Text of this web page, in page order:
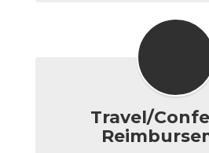
Travel/